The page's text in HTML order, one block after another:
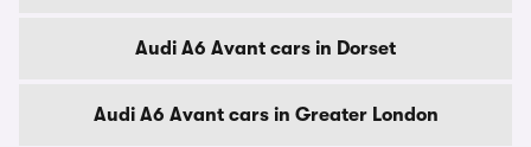
Audi A6 Avant cars in Dorset
Audi A6 Avant cars in Greater London